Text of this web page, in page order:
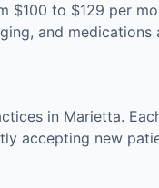
$100 to $129 per
and medications
in Marietta.
accepting new